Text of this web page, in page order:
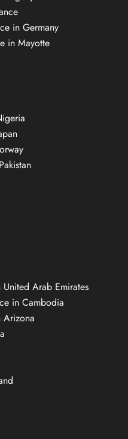
in Germany
in Mayotte
Arab Emirates
in Cambodia
Arizona